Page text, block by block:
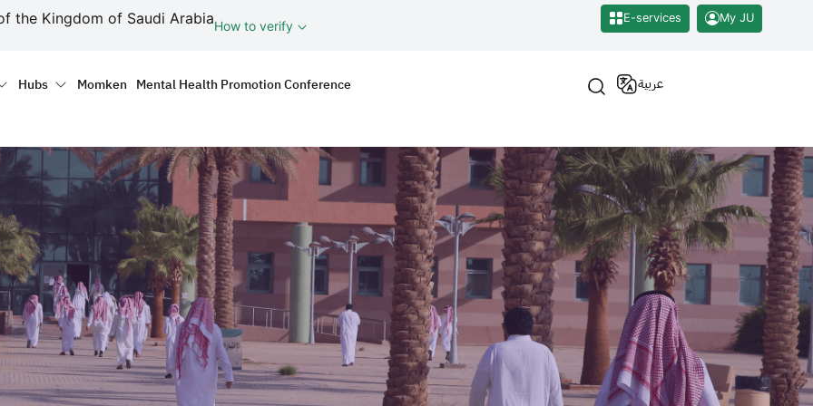
the Kingdom of Saudi ArabiaHow to verify
E-services My JU
Hubs Momken Mental Health Promotion Conference عربية